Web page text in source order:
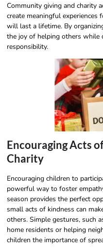
Community giving and charity
create meaningful
will last a lifetime. By
the joy of helping others while
responsibility.
Encouraging Acts
Charity
Encouraging children to
powerful way to foster
season provides the perfect
small acts of kindness can
others. Simple gestures, such
home residents or helping
children the importance of